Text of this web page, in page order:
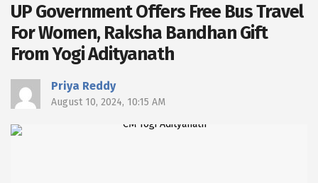
UP Government Offers Free Bus Travel
For Women, Raksha Bandhan Gift
From Yogi Adityanath
Priya Reddy
August 10, 2024, 10:15 AM